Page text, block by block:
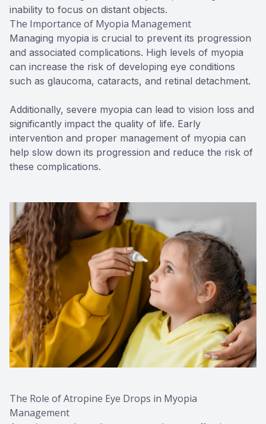
inability to focus on distant objects.
The Importance of Myopia Management
Managing myopia is crucial to prevent its progression
and associated complications. High levels of myopia
can increase the risk of developing eye conditions
such as glaucoma, cataracts, and retinal detachment.
Additionally, severe myopia can lead to vision loss and
significantly impact the quality of life. Early
intervention and proper management of myopia can
help slow down its progression and reduce the risk of
these complications.
The Role of Atropine Eye Drops in Myopia
Management